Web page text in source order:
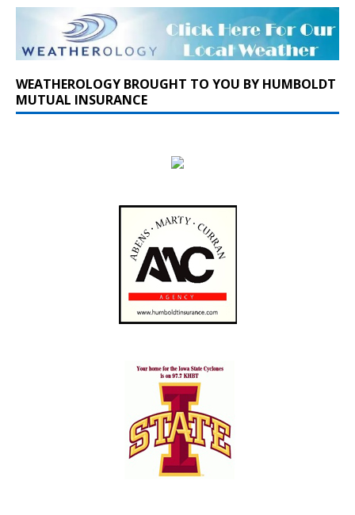
WEATHEROLOGY BROUGHT TO YOU BY HUMBOLDT
MUTUAL INSURANCE